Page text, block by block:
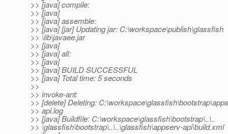
>> [java] compile:
>> [java]
>> [java] assemble:
>> [java] [jar] Updating jar: C:\workspace\publish\glassfish
>> \lib\javaee.jar
>> [java]
>> [java] all:
>> [java]
>> [java] BUILD SUCCESSFUL
>> [java] Total time: 5 seconds
>>
>> invoke-ant:
>> [delete] Deleting:
>> api.log
>> [java] Buildfile: C:\workspace\glassfish\bootstrap\..\..
>> \glassfish\bootstrap\..\..\glassfish\appserv-api\build.xml